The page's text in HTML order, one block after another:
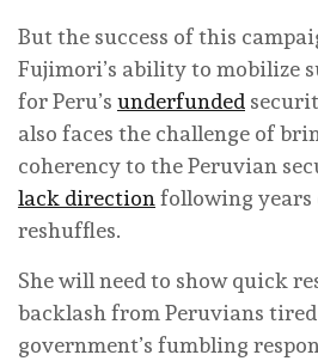
But the success of this
Fujimori’s ability to mobilize
for Peru’s underfunded
also faces the challenge of
coherency to the Peruvian
lack direction following years
reshuffles.
She will need to show quick
backlash from Peruvians
government’s fumbling